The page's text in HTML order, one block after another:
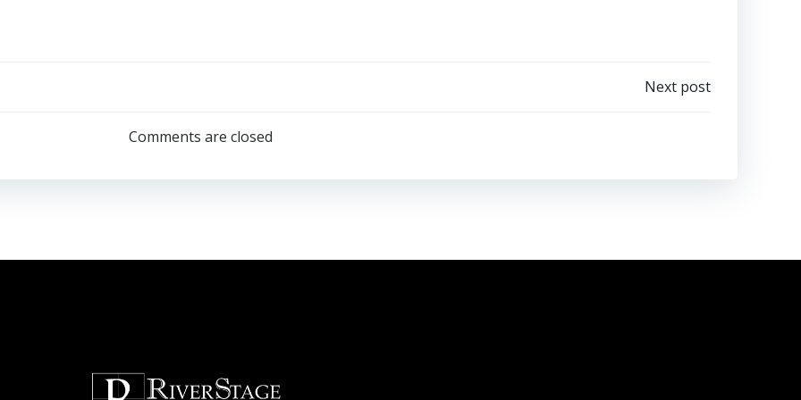
navigation
Next post
Comments are closed